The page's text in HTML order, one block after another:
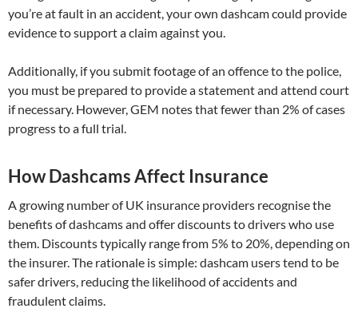
you’re at fault in an accident, your own dashcam could provide
evidence to support a claim against you.
Additionally, if you submit footage of an offence to the police,
you must be prepared to provide a statement and attend court
if necessary. However, GEM notes that fewer than 2% of cases
progress to a full trial.
How Dashcams Affect Insurance
A growing number of UK insurance providers recognise the
benefits of dashcams and offer discounts to drivers who use
them. Discounts typically range from 5% to 20%, depending on
the insurer. The rationale is simple: dashcam users tend to be
safer drivers, reducing the likelihood of accidents and
fraudulent claims.